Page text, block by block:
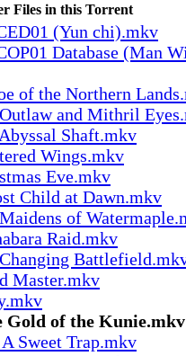
Files in this Torrent
(Yun chi).mkv
Database (Man
of the Northern
and Mithril
Shaft.mkv
Wings.mkv
Eve.mkv
Child at Dawn.mkv
of
Raid.mkv
Master.mkv
Gold of the Kunie.mkv
Sweet Trap.mkv